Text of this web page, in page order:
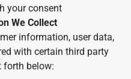
your consent
We Collect
information, user data,
with certain third party
forth below: